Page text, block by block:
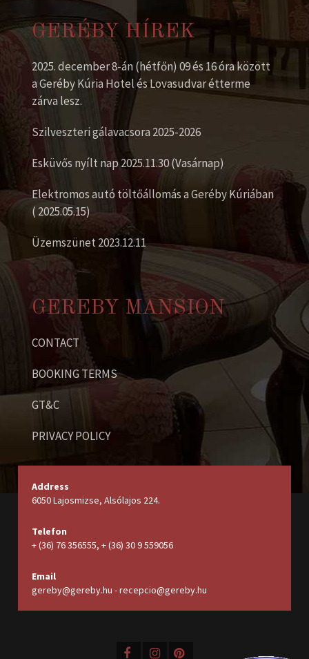
GERÉBY HÍREK
2025. december 8-án (hétfőn) 09 és 16 óra között
a Geréby Kúria Hotel és Lovasudvar étterme
zárva lesz.
Szilveszteri gálavacsora 2025-2026
Esküvős nyílt nap 2025.11.30 (Vasárnap)
Elektromos autó töltőállomás a Geréby Kúriában
( 2025.05.15)
Üzemszünet 2023.12.11
GEREBY MANSION
CONTACT
BOOKING TERMS
GT&C
PRIVACY POLICY
Address
6050 Lajosmizse, Alsólajos 224.
Telefon
+ (36) 76 356555, + (36) 30 9 559056
Email
gereby@gereby.hu - recepcio@gereby.hu